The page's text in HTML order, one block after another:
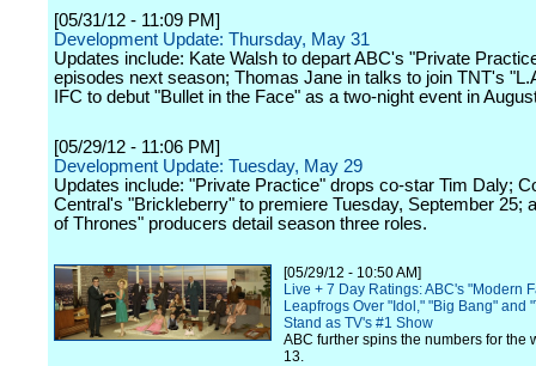
[05/31/12 - 11:09 PM]
Development Update: Thursday, May 31
Updates include: Kate Walsh to depart ABC's "Private
episodes next season; Thomas Jane in talks to join TNT's
IFC to debut "Bullet in the Face" as a two-night event in
[05/29/12 - 11:06 PM]
Development Update: Tuesday, May 29
Updates include: "Private Practice" drops co-star Tim Daly;
Central's "Brickleberry" to premiere Tuesday, September 25;
of Thrones" producers detail season three roles.
[05/29/12 - 10:50 AM]
Live + 7 Day Ratings: ABC's "Modern
Leapfrogs Over "Idol," "Big Bang" and
Stand as TV's #1 Show
ABC further spins the numbers for the
13.